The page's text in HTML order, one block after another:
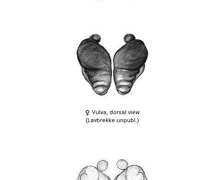
Vulva, dorsal view
(Løvbrekke unpubl.)